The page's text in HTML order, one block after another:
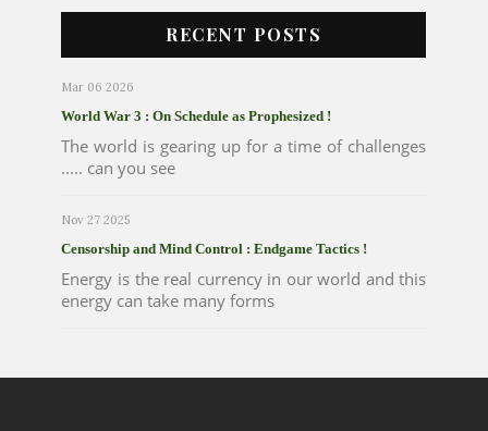
RECENT POSTS
Mar 06 2026
World War 3 : On Schedule as Prophesized !
The world is gearing up for a time of challenges
..... can you see
Nov 27 2025
Censorship and Mind Control : Endgame Tactics !
Energy is the real currency in our world and this
energy can take many forms